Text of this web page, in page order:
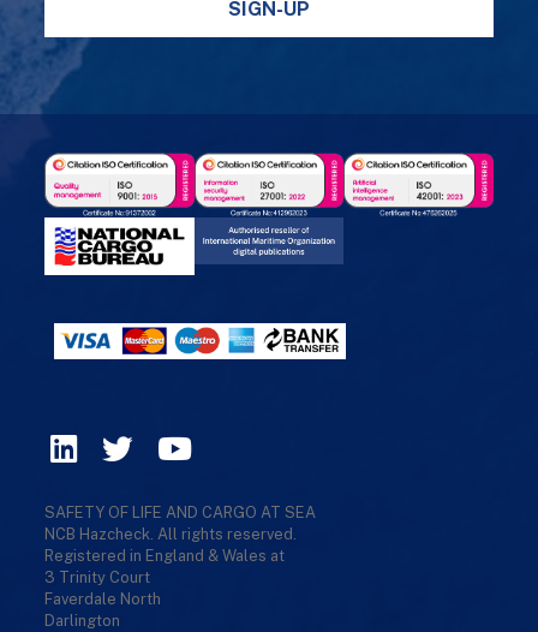
SIGN-UP
SAFETY OF LIFE AND CARGO AT SEA
NCB Hazcheck. All rights reserved.
Registered in England & Wales at
3 Trinity Court
Faverdale North
Darlington